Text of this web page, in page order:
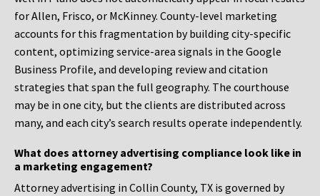
for Allen, Frisco, or McKinney. County-level marketing
accounts for this fragmentation by building city-specific
content, optimizing service-area signals in the Google
Business Profile, and developing review and citation
strategies that span the full geography. The courthouse
may be in one city, but the clients are distributed across
many, and each city’s search results operate independently.
What does attorney advertising compliance look like in
a marketing engagement?
Attorney advertising in Collin County, TX is governed by